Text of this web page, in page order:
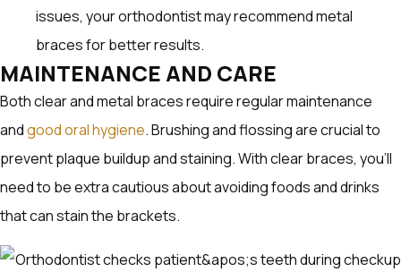
issues, your orthodontist may recommend metal
braces for better results.
MAINTENANCE AND CARE
Both clear and metal braces require regular maintenance
andgood oral hygiene. Brushing and flossing are crucial to
prevent plaque buildup and staining. With clear braces, you’ll
need to be extra cautious about avoiding foods and drinks
that can stain the brackets.